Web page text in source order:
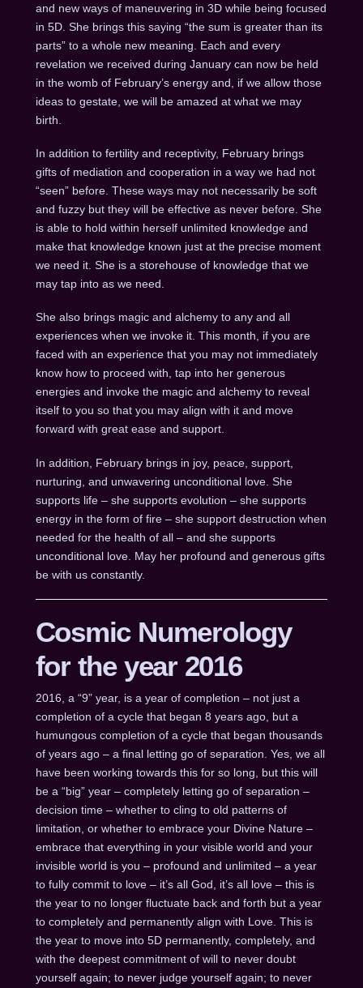
and new ways of maneuvering in 3D while being focused
in 5D. She brings this saying “the sum is greater than its
parts” to a whole new meaning. Each and every
revelation we received during January can now be held
in the womb of February’s energy and, if we allow those
ideas to gestate, we will be amazed at what we may
birth.
In addition to fertility and receptivity, February brings
gifts of mediation and cooperation in a way we had not
“seen” before. These ways may not necessarily be soft
and fuzzy but they will be effective as never before. She
is able to hold within herself unlimited knowledge and
make that knowledge known just at the precise moment
we need it. She is a storehouse of knowledge that we
may tap into as we need.
She also brings magic and alchemy to any and all
experiences when we invoke it. This month, if you are
faced with an experience that you may not immediately
know how to proceed with, tap into her generous
energies and invoke the magic and alchemy to reveal
itself to you so that you may align with it and move
forward with great ease and support.
In addition, February brings in joy, peace, support,
nurturing, and unwavering unconditional love. She
supports life – she supports evolution – she supports
energy in the form of fire – she support destruction when
needed for the health of all – and she supports
unconditional love. May her profound and generous gifts
be with us constantly.
Cosmic Numerology
for the year 2016
2016, a “9” year, is a year of completion – not just a
completion of a cycle that began 8 years ago, but a
humungous completion of a cycle that began thousands
of years ago – a final letting go of separation. Yes, we all
have been working towards this for so long, but this will
be a “big” year – completely letting go of separation –
decision time – whether to cling to old patterns of
limitation, or whether to embrace your Divine Nature –
embrace that everything in your visible world and your
invisible world is you – profound and unlimited – a year
to fully commit to love – it’s all God, it’s all love – this is
the year to no longer fluctuate back and forth but a year
to completely and permanently align with Love. This is
the year to move into 5D permanently, completely, and
with the deepest commitment of will to never doubt
yourself again; to never judge yourself again; to never